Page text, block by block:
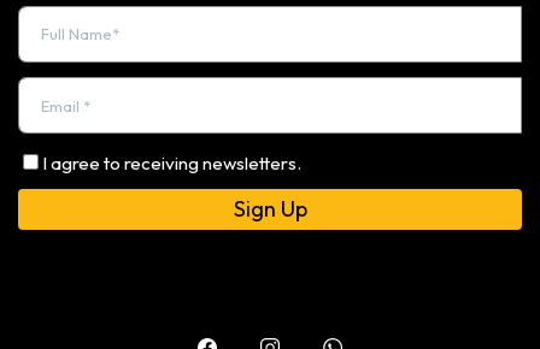
I agree to receiving newsletters.